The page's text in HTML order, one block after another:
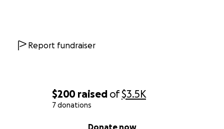
$200 raised of$3.5K
7 donations
Donate now
Report fundraiser